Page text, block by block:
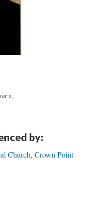
by:
Church, Crown Point